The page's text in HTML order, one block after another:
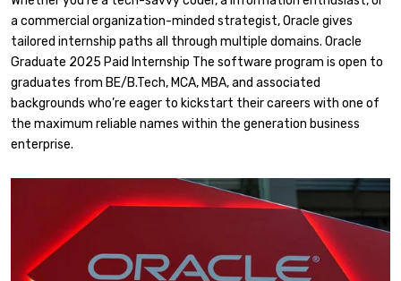
a commercial organization-minded strategist, Oracle gives
tailored internship paths all through multiple domains. Oracle
Graduate 2025 Paid Internship The software program is open to
graduates from BE/B.Tech, MCA, MBA, and associated
backgrounds who’re eager to kickstart their careers with one of
the maximum reliable names within the generation business
enterprise.